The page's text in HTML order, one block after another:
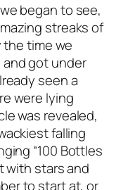
began to see,
streaks of
the time we
got under
seen a
were lying
was revealed,
falling
“100 Bottles
with stars and
to start at, or